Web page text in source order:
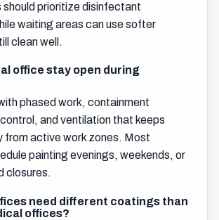
should prioritize disinfectant
waiting areas can use softer
clean well.
office stay open during
phased work, containment
and ventilation that keeps
from active work zones. Most
painting evenings, weekends, or
closures.
need different coatings than
offices?